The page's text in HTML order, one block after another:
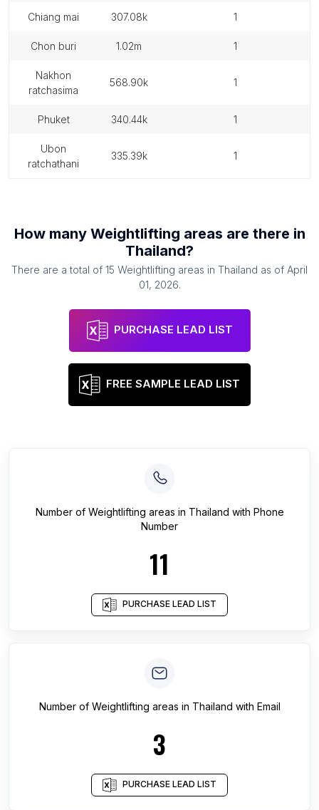
chiang mai 307.08k 1
chon buri 1.02m 1
nakhon
ratchasima
568.90k 1
phuket 340.44k 1
ubon
ratchathani
335.39k 1
How many Weightlifting areas are there in
Thailand?
There are a total of 15 Weightlifting areas in Thailand as of April
01, 2026.
PURCHASE LEAD LIST
FREE SAMPLE LEAD LIST
Number of Weightlifting areas in Thailand with Phone
Number
11
PURCHASE LEAD LIST
Number of Weightlifting areas in Thailand with Email
3
PURCHASE LEAD LIST